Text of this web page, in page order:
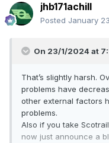
jhb171achill
Posted January
On 23/1/2024 at
That’s slightly harsh.
problems have
other external factors
problems.
Also if you take
now just announce a